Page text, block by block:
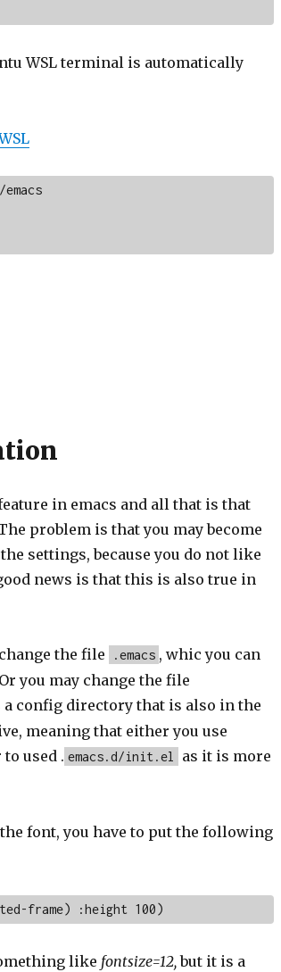
WSL terminal is automatically
in emacs and all that is that
problem is that you may become
settings, because you do not like
news is that this is also true in
the file .emacs , whic you can
you may change the file
a config directory that is also in the
meaning that either you use
used . emacs.d/init.el
as it is more
font, you have to put the following
frame) :height 100)
like fontsize=12,but it is a